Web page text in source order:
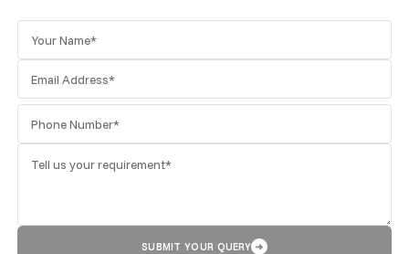
SUBMIT YOUR QUERY ➜